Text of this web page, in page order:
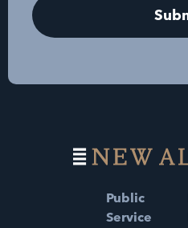
Public
Service